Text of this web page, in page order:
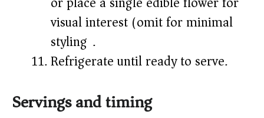
visual interest (omit for minimal
styling).
Refrigerate until ready to serve.
Servings and timing